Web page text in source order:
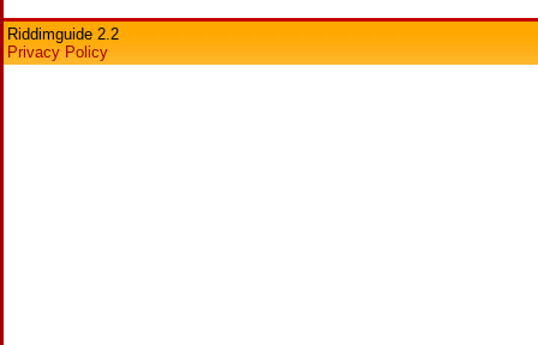
Riddimguide 2.2
Privacy Policy